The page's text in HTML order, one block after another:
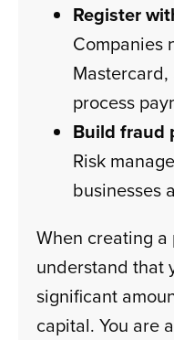
Register
Companies
process
Build fraud
Risk
businesses
When creating a
understand that
significant
capital. You are